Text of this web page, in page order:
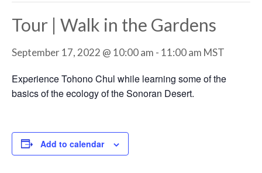
Tour | Walk in the Gardens
September 17, 2022 @ 10:00 am - 11:00 am MST
Experience Tohono Chul while learning some of the
basics of the ecology of the Sonoran Desert.
Add to calendar